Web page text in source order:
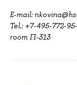
E-mail:
Tel.: +7-495-772-
room П-313